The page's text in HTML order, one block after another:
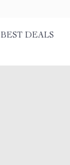
BEST DEALS